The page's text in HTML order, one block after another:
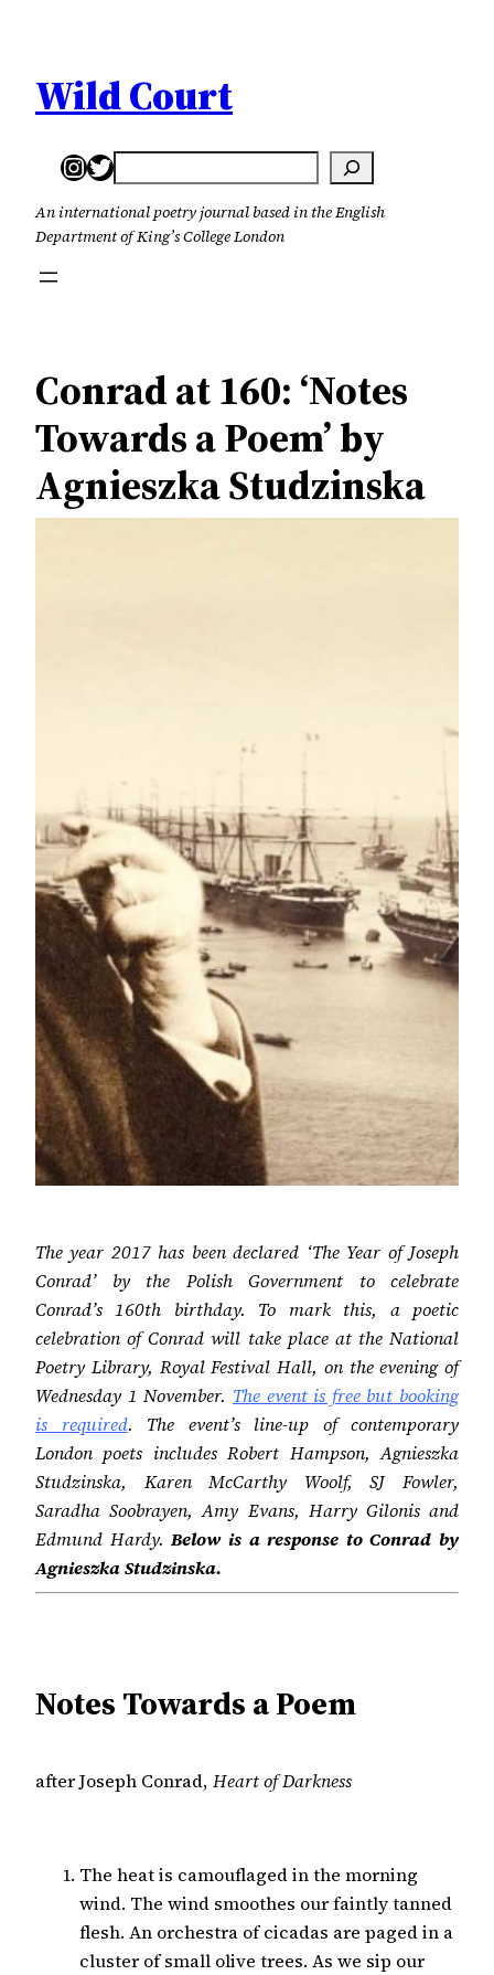
content
Wild Court
Instagram
Twitter
Search
An international poetry journal based in the English
Department of King’s College London
Conrad at 160: ‘Notes
Towards a Poem’ by
Agnieszka Studzinska
The year 2017 has been declared ‘The Year of Joseph
Conrad’ by the Polish Government to celebrate
Conrad’s 160th birthday. To mark this, a poetic
celebration of Conrad will take place at the National
Poetry Library, Royal Festival Hall, on the evening of
Wednesday 1 November. The event is free but booking
is required. The event’s line-up of contemporary
London poets includes Robert Hampson, Agnieszka
Studzinska, Karen McCarthy Woolf, SJ Fowler,
Saradha Soobrayen, Amy Evans, Harry Gilonis and
Edmund Hardy.Below is a response to Conrad by
Agnieszka Studzinska.
Notes Towards a Poem
after Joseph Conrad, Heart of Darkness
The heat is camouflaged in the morning
wind. The wind smoothes our faintly tanned
flesh. An orchestra of cicadas are paged in a
cluster of small olive trees. As we sip our